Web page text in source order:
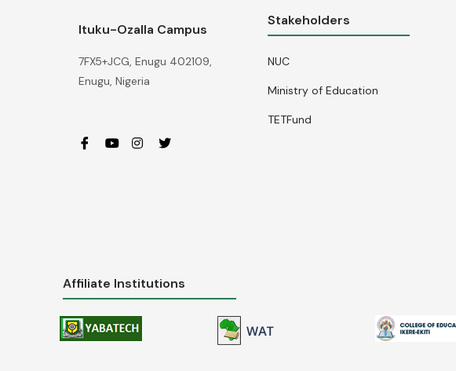
Ituku-Ozalla Campus
7FX5+JCG, Enugu 402109,
Enugu, Nigeria
Stakeholders
NUC
Ministry of Education
TETFund
Affiliate Institutions